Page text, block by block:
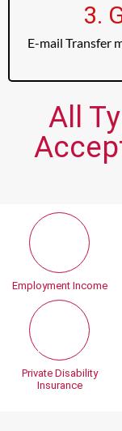
3.
E-mail Transfer
All
Employment Income
Private Disability
Insurance